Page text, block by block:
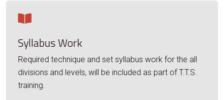
Syllabus Work
Required technique and set syllabus work for the all
divisions and levels, will be included as part of T.T.S.
training.